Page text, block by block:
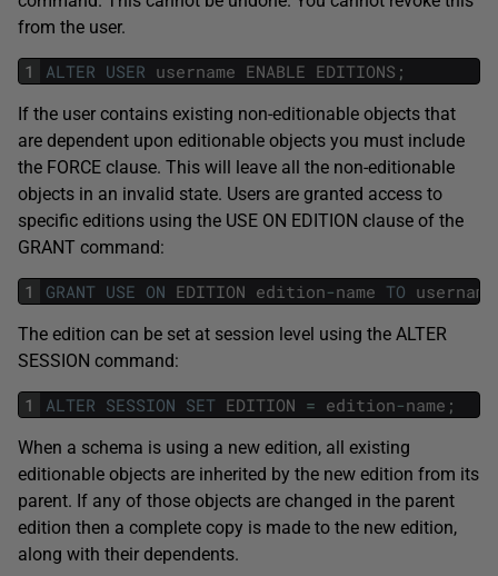
from the user.
1 ALTER USER username ENABLE EDITIONS ;
If the user contains existing non-editionable objects that
are dependent upon editionable objects you must include
the FORCE clause. This will leave all the non-editionable
objects in an invalid state. Users are granted access to
specific editions using the USE ON EDITION clause of the
GRANT command:
1 GRANT USE ON EDITION edition-name TO username
The edition can be set at session level using the ALTER
SESSION command:
1 ALTER SESSION SET EDITION = edition-name ;
When a schema is using a new edition, all existing
editionable objects are inherited by the new edition from its
parent. If any of those objects are changed in the parent
edition then a complete copy is made to the new edition,
along with their dependents.